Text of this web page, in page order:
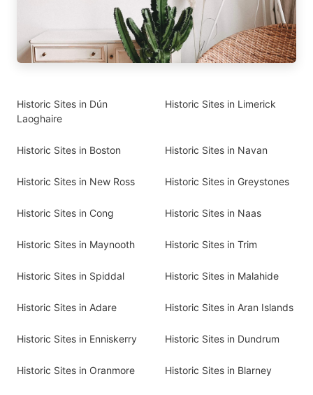
Historic Sites in Dún
Laoghaire
Historic Sites in Limerick
Historic Sites in Boston Historic Sites in Navan
Historic Sites in New Ross Historic Sites in Greystones
Historic Sites in Cong Historic Sites in Naas
Historic Sites in Maynooth Historic Sites in Trim
Historic Sites in Spiddal Historic Sites in Malahide
Historic Sites in Adare Historic Sites in Aran Islands
Historic Sites in Enniskerry Historic Sites in Dundrum
Historic Sites in Oranmore Historic Sites in Blarney